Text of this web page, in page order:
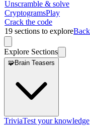
Unscramble & solve
CryptogramsPlay
Crack the code
19 sections to explore
Explore Sections
🧩Brain Teasers
TriviaTest your knowledge